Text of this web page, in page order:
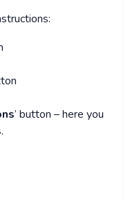
’ button – here you
.